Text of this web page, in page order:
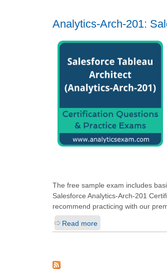
Analytics-Arch-201:
The free sample exam includes
Salesforce Analytics-Arch-201
recommend practicing with our
Read more